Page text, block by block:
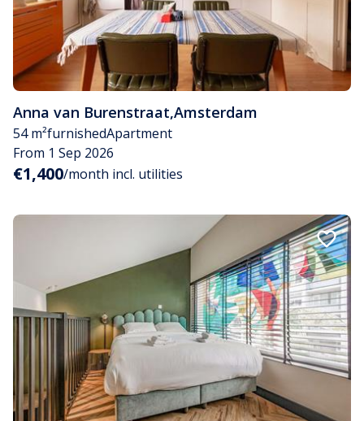
Anna van Burenstraat,Amsterdam
54 m²furnishedApartment
From 1 Sep 2026
€1,400/month incl. utilities